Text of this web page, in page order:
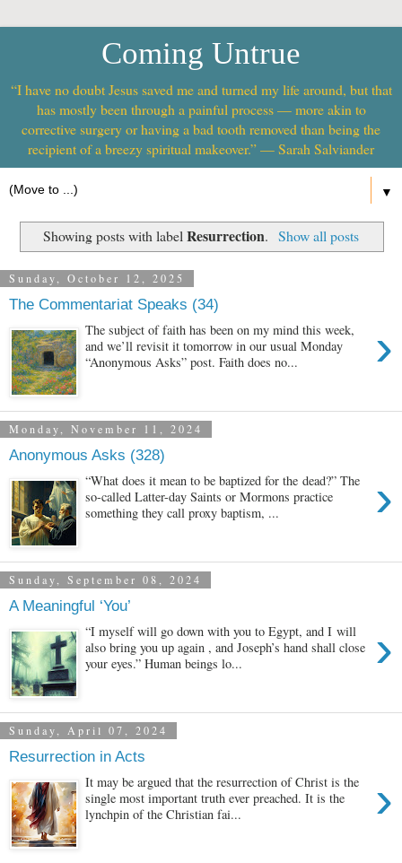
Coming Untrue
“I have no doubt Jesus saved me and turned my life around, but that
has mostly been through a painful process — more akin to
corrective surgery or having a bad tooth removed than being the
recipient of a breezy spiritual makeover.” — Sarah Salviander
▼
Showing posts with labelResurrection. Show all posts
Sunday, October 12, 2025
The Commentariat Speaks (34)
›
The subject of faith has been on my mind this week,
and we’ll revisit it tomorrow in our usual Monday
“Anonymous Asks” post. Faith does no...
Monday, November 11, 2024
Anonymous Asks (328)
›
“What does it mean to be baptized for the dead?” The
so-called Latter-day Saints or Mormons practice
something they call proxy baptism, ...
Sunday, September 08, 2024
A Meaningful ‘You’
›
“I myself will go down with you to Egypt, and I will
also bring you up again , and Joseph’s hand shall close
your eyes.” Human beings lo...
Sunday, April 07, 2024
Resurrection in Acts
›
It may be argued that the resurrection of Christ is the
single most important truth ever preached. It is the
lynchpin of the Christian fai...